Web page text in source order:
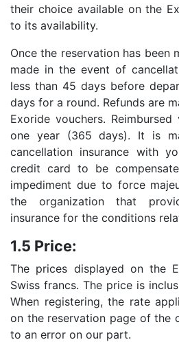
their choice available on the
to its availability.
Once the reservation has been
made in the event of
less than 45 days before
days for a round. Refunds are
Exoride vouchers.
one year (365 days). It is
cancellation insurance with
credit card to be
impediment due to force
the organization that
insurance for the conditions
1.5 Price:
The prices displayed on the
Swiss francs. The price is
When registering, the rate
on the reservation page of the
to an error on our part.